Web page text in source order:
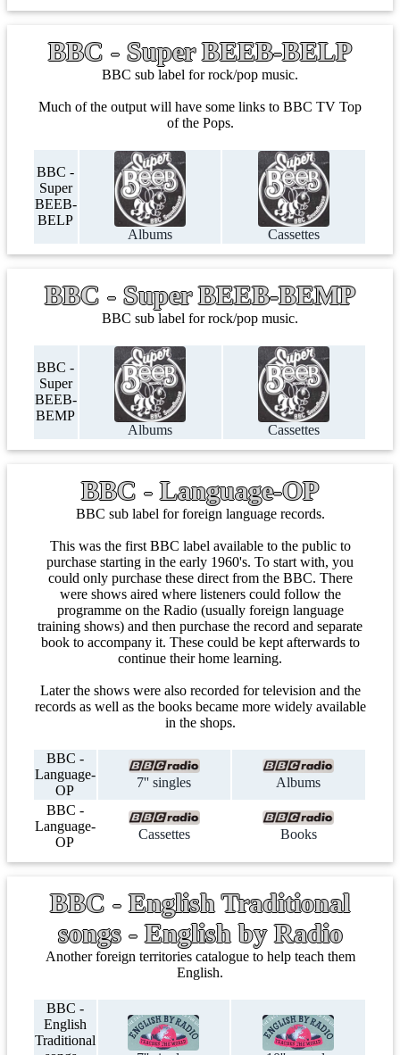
BBC - Super BEEB-BELP
BBC sub label for rock/pop music.
Much of the output will have some links to BBC TV Top
of the Pops.
BBC -
Super
BEEB-
BELP
Albums
Cassettes
BBC - Super BEEB-BEMP
BBC sub label for rock/pop music.
BBC -
Super
BEEB-
BEMP
Albums
Cassettes
BBC - Language-OP
BBC sub label for foreign language records.
This was the first BBC label available to the public to
purchase starting in the early 1960's. To start with, you
could only purchase these direct from the BBC. There
were shows aired where listeners could follow the
programme on the Radio (usually foreign language
training shows) and then purchase the record and separate
book to accompany it. These could be kept afterwards to
continue their home learning.
Later the shows were also recorded for television and the
records as well as the books became more widely available
in the shops.
BBC -
Language-
OP
7'' singles
Albums
BBC -
Language-
OP
Cassettes Books
BBC - English Traditional
songs - English by Radio
Another foreign territories catalogue to help teach them
English.
BBC -
English
Traditional